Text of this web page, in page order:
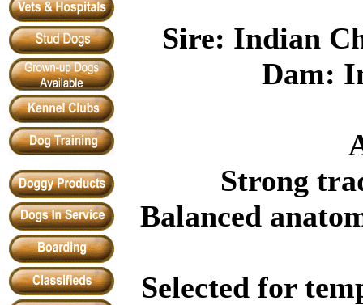
Sire: Indian
Dam:
Strong
Balanced
Selected for